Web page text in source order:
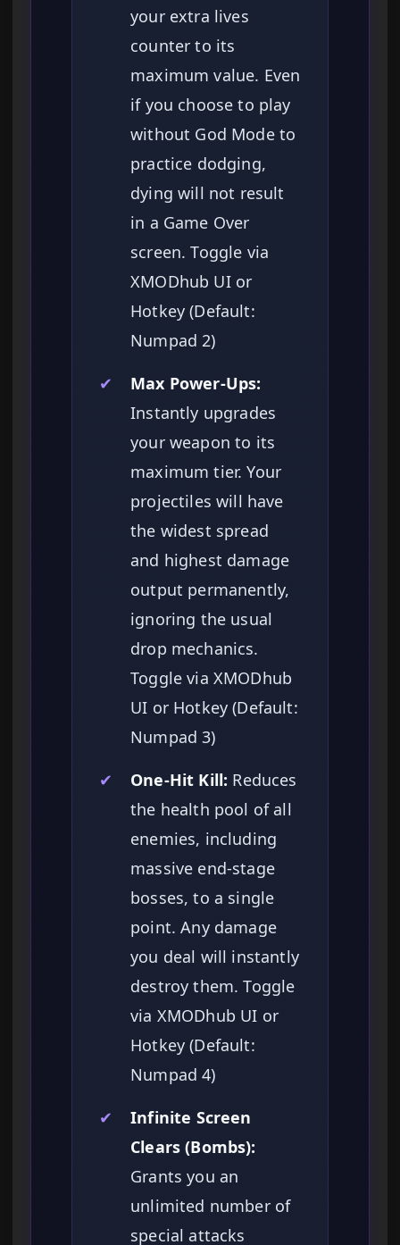
your extra lives
counter to its
maximum value. Even
if you choose to play
without God Mode to
practice dodging,
dying will not result
in a Game Over
screen. Toggle via
XMODhub UI or
Hotkey (Default:
Numpad 2)
✔
Max Power-Ups:
Instantly upgrades
your weapon to its
maximum tier. Your
projectiles will have
the widest spread
and highest damage
output permanently,
ignoring the usual
drop mechanics.
Toggle via XMODhub
UI or Hotkey (Default:
Numpad 3)
✔
One-Hit Kill: Reduces
the health pool of all
enemies, including
massive end-stage
bosses, to a single
point. Any damage
you deal will instantly
destroy them. Toggle
via XMODhub UI or
Hotkey (Default:
Numpad 4)
✔
Infinite Screen
Clears (Bombs):
Grants you an
unlimited number of
special attacks